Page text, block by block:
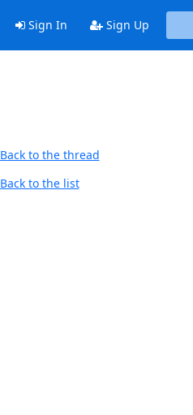
Sign In Sign Up
Back to the thread
Back to the list